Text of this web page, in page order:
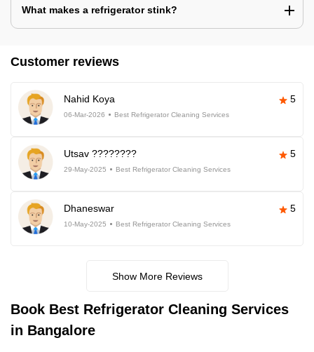
What makes a refrigerator stink?
Customer reviews
Nahid Koya 5
06-Mar-2026 Best Refrigerator Cleaning Services
Utsav ???????? 5
29-May-2025 Best Refrigerator Cleaning Services
Dhaneswar 5
10-May-2025 Best Refrigerator Cleaning Services
Show More Reviews
Book Best Refrigerator Cleaning Services
in Bangalore